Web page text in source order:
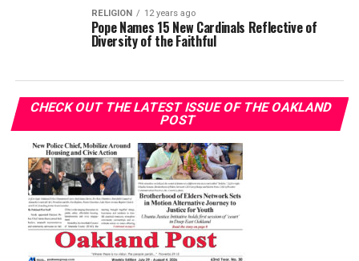
RELIGION 12 years ago
Pope Names 15 New Cardinals Reflective of
Diversity of the Faithful
CHECK OUT THE LATEST ISSUE OF THE OAKLAND
POST